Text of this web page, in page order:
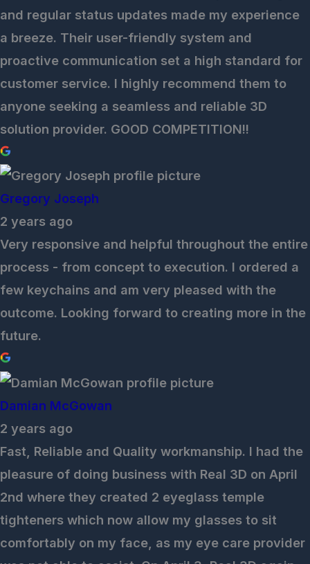
and regular status updates made my experience
a breeze. Their user-friendly system and
proactive communication set a high standard for
customer service. I highly recommend them to
anyone seeking a seamless and reliable 3D
solution provider. GOOD COMPETITION!!
Gregory Joseph
2 years ago
Very responsive and helpful throughout the entire
process - from concept to execution. I ordered a
few keychains and am very pleased with the
outcome. Looking forward to creating more in the
future.
Damian McGowan
2 years ago
Fast, Reliable and Quality workmanship. I had the
pleasure of doing business with Real 3D on April
2nd where they created 2 eyeglass temple
tighteners which now allow my glasses to sit
comfortably on my face, as my eye care provider